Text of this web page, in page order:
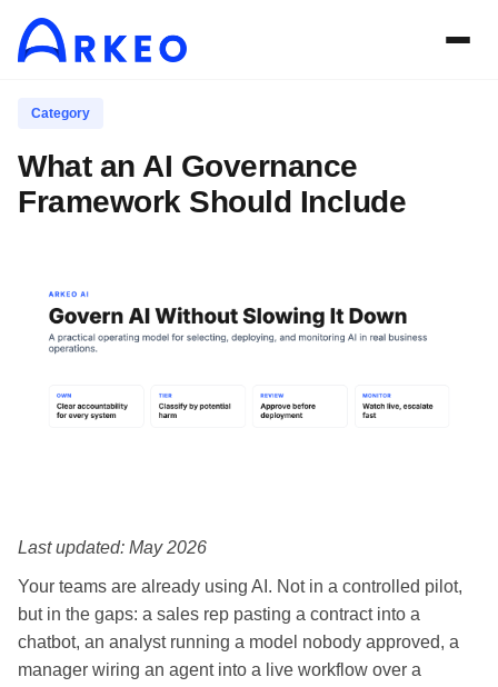
Category
What an AI Governance
Framework Should Include
Last updated: May 2026
Your teams are already using AI. Not in a controlled pilot,
but in the gaps: a sales rep pasting a contract into a
chatbot, an analyst running a model nobody approved, a
manager wiring an agent into a live workflow over a